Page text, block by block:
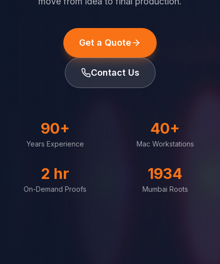
Get a Quote
Contact Us
90+
Years Experience
40+
Mac Workstations
2 hr
On-Demand Proofs
1934
Mumbai Roots